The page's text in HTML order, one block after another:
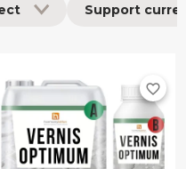
Support
favorite_border